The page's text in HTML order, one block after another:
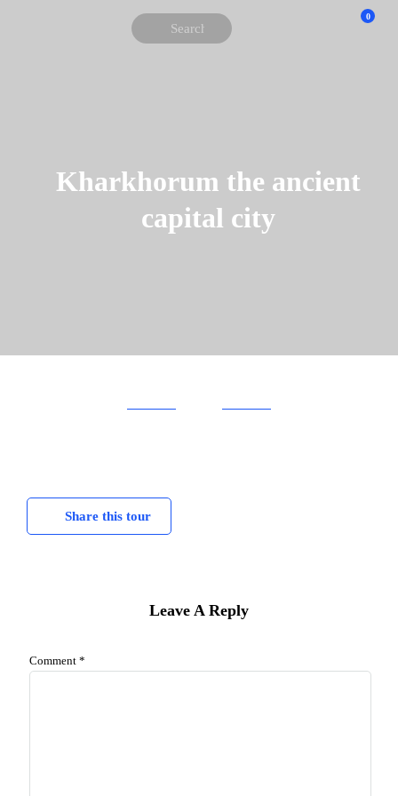
0
Kharkhorum the ancient
capital city
Share this tour
Leave A Reply
Comment *